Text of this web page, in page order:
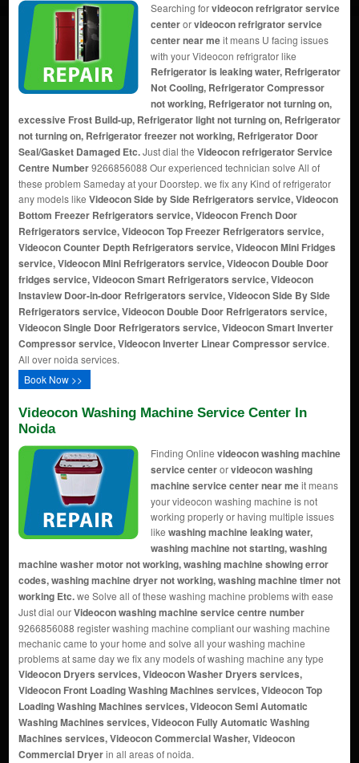
Searching forvideocon refrigrator service
centerorvideocon refrigrator service
center near meit means U facing issues
with your Videocon refrigrator like
Refrigerator is leaking water, Refrigerator
Not Cooling, Refrigerator Compressor
not working, Refrigerator not turning on,
excessive Frost Build-up, Refrigerator light not turning on, Refrigerator
not turning on, Refrigerator freezer not working, Refrigerator Door
Seal/Gasket Damaged Etc.Just dial the Videocon refrigerator Service
Centre Number9266856088 Our experienced technician solve All of
these problem Sameday at your Doorstep. we fix any Kind of refrigerator
any models like Videocon Side by Side Refrigerators service, Videocon
Bottom Freezer Refrigerators service, Videocon French Door
Refrigerators service, Videocon Top Freezer Refrigerators service,
Videocon Counter Depth Refrigerators service, Videocon Mini Fridges
service, Videocon Mini Refrigerators service, Videocon Double Door
fridges service, Videocon Smart Refrigerators service, Videocon
Instaview Door-in-door Refrigerators service, Videocon Side By Side
Refrigerators service, Videocon Double Door Refrigerators service,
Videocon Single Door Refrigerators service, Videocon Smart Inverter
Compressor service, Videocon Inverter Linear Compressor service.
All over noida services.
Book Now >>
Videocon Washing Machine Service Center In
Noida
Finding Online videocon washing machine
service centerorvideocon washing
machine service center near meit means
your videocon washing machine is not
working properly or having multiple issues
like washing machine leaking water,
washing machine not starting, washing
machine washer motor not working, washing machine showing error
codes, washing machine dryer not working, washing machine timer not
working Etc.we Solve all of these washing machine problems with ease
Just dial ourVideocon washing machine service centre number
9266856088 register washing machine compliant our washing machine
mechanic came to your home and solve all your washing machine
problems at same day we fix any models of washing machine any type
Videocon Dryers services, Videocon Washer Dryers services,
Videocon Front Loading Washing Machines services, Videocon Top
Loading Washing Machines services, Videocon Semi Automatic
Washing Machines services, Videocon Fully Automatic Washing
Machines services, Videocon Commercial Washer, Videocon
Commercial Dryerin all areas of noida.